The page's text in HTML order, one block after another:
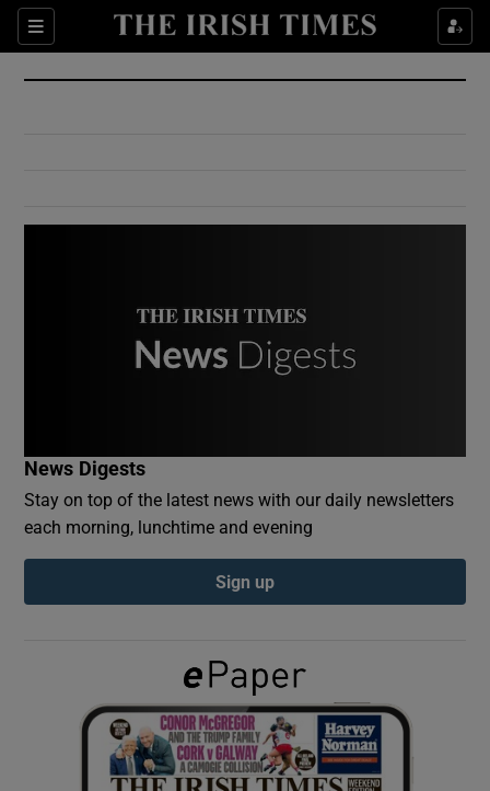
Sections
Show Culture sub sections
Show Environment sub sections
Show Podcasts sub sections
Show Gaeilge sub sections
Show History sub sections
News Digests
Stay on top of the latest news with our daily newsletters
each morning, lunchtime and evening
Sign up